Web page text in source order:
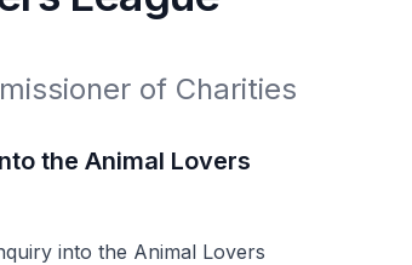
of Charities
the Animal Lovers
into the Animal Lovers